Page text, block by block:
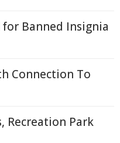
for Banned Insignia
Connection To
Recreation Park